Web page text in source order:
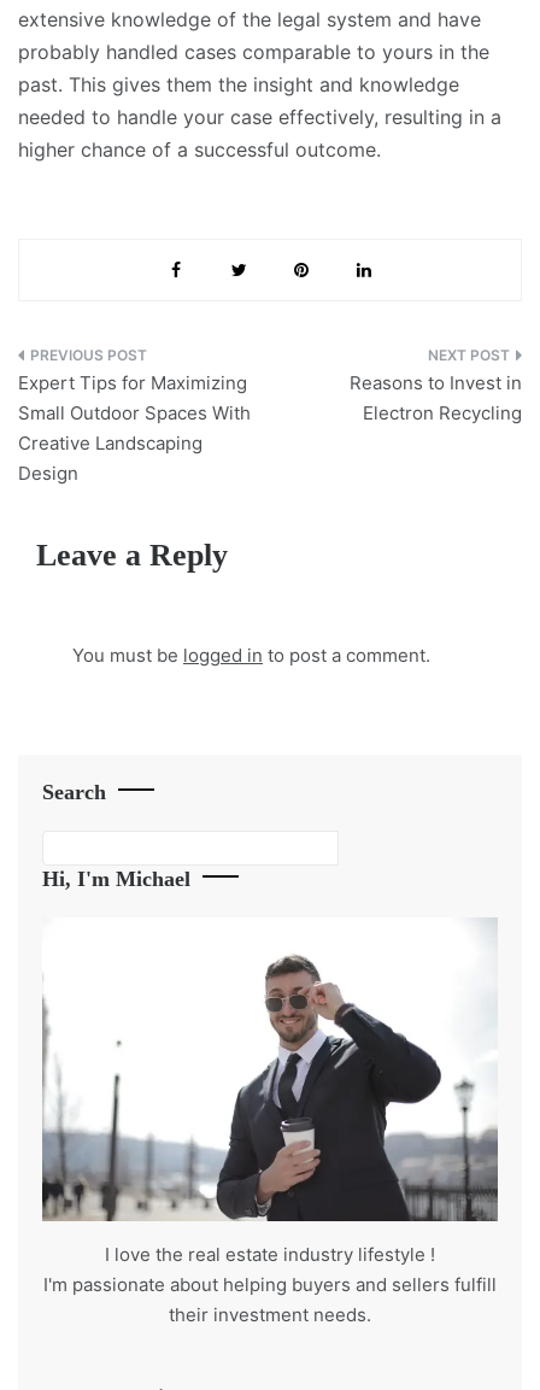
extensive knowledge of the legal system and have
probably handled cases comparable to yours in the
past. This gives them the insight and knowledge
needed to handle your case effectively, resulting in a
higher chance of a successful outcome.
Post
navigation
Expert Tips for Maximizing
Small Outdoor Spaces With
Creative Landscaping
Design
Reasons to Invest in
Electron Recycling
Leave a Reply
You must be logged in to post a comment.
Search
Hi, I'm Michael
I love the real estate industry lifestyle !
I'm passionate about helping buyers and sellers fulfill
their investment needs.